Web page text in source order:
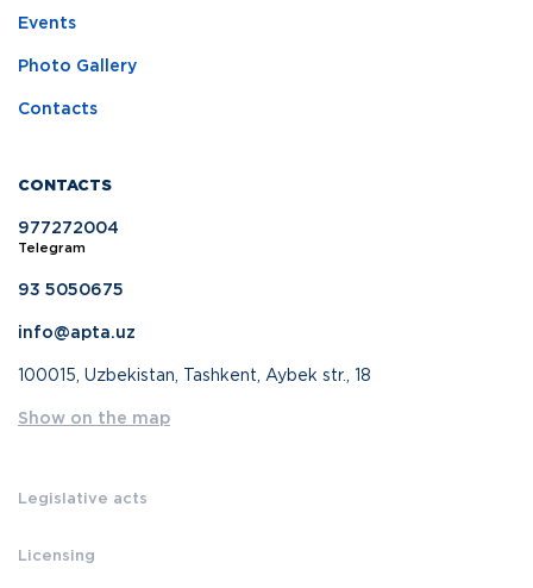
Events
Photo Gallery
Contacts
CONTACTS
977272004
Telegram
93 5050675
info@apta.uz
100015, Uzbekistan, Tashkent, Aybek str., 18
Show on the map
Legislative acts
Licensing